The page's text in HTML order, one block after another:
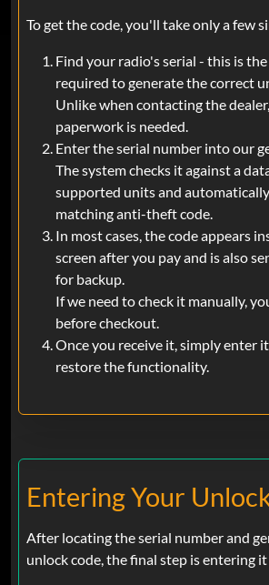
To get the code, you'll take only a few
Find your radio's serial - this is
required to generate the correct
Unlike when contacting the
paperwork is needed.
Enter the serial number into our
The system checks it against a
supported units and
matching anti-theft code.
In most cases, the code appears
screen after you pay and is also
for backup.
If we need to check it manually,
before checkout.
Once you receive it, simply enter
restore the functionality.
Entering Your
After locating the serial number and
unlock code, the final step is entering